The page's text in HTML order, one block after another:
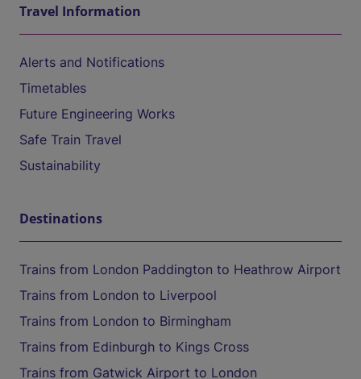
Travel Information
Alerts and Notifications
Timetables
Future Engineering Works
Safe Train Travel
Sustainability
Destinations
Trains from London Paddington to Heathrow Airport
Trains from London to Liverpool
Trains from London to Birmingham
Trains from Edinburgh to Kings Cross
Trains from Gatwick Airport to London